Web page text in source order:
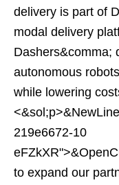
delivery is part of
modal delivery
Dashers&comma;
autonomous
while lowering
219e6672-10
to expand our